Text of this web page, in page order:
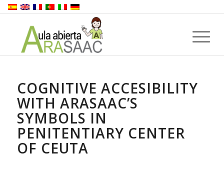
COGNITIVE ACCESIBILITY
WITH ARASAAC’S
SYMBOLS IN
PENITENTIARY CENTER
OF CEUTA